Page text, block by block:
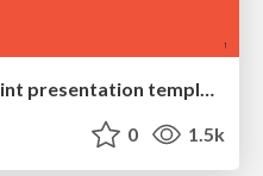
NOWCO // Free PowerPoint presentation template
0 1.5k